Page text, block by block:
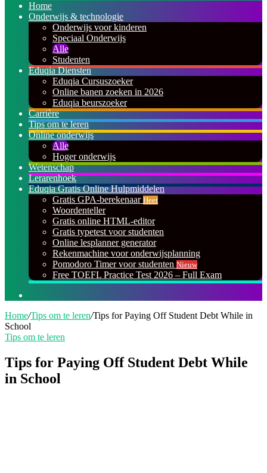
Home
Onderwijs & technologie
Onderwijs voor kinderen
Speciaal Onderwijs
Alle
Studenten
Eduqia Diensten
Eduqia Cursuszoeker
Online banen zoeken in 2026
Eduqia beurszoeker
Carrière
Tips om te leren
Online onderwijs
Alle
Hoger onderwijs
Wetenschap
Lerarenhoek
Eduqia Gratis Online Hulpmiddelen
Gratis GPA-berekenaar Heet
Woordenteller
Gratis online HTML-editor
Gratis typetest voor studenten
Online lesplanner generator
Rekenmachine voor onderwijsplanning
Pomodoro Timer voor studenten Nieuw
Free TOEFL Practice Test 2026 – Full Exam
Home/Tips om te leren/Tips for Paying Off Student Debt While in
School
Tips om te leren
Tips for Paying Off Student Debt While
in School